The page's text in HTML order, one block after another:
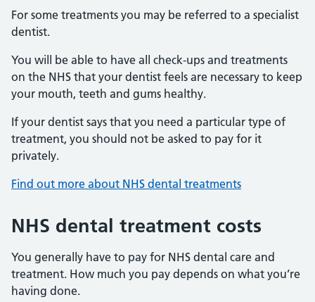
For some treatments you may be referred to a specialist
dentist.
You will be able to have all check-ups and treatments
on the NHS that your dentist feels are necessary to keep
your mouth, teeth and gums healthy.
If your dentist says that you need a particular type of
treatment, you should not be asked to pay for it
privately.
Find out more about NHS dental treatments
NHS dental treatment costs
You generally have to pay for NHS dental care and
treatment. How much you pay depends on what you’re
having done.